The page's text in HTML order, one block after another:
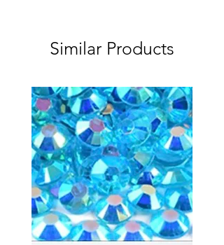
Similar Products